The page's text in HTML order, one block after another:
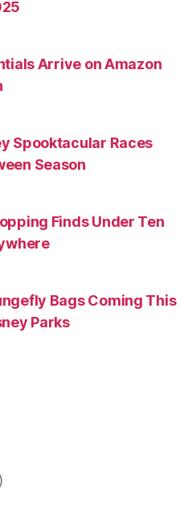
Arrive on Amazon
Spooktacular Races
Season
Finds Under Ten
Bags Coming This
Parks